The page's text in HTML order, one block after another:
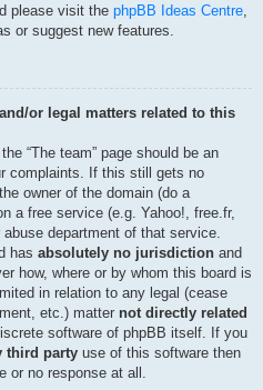
please visit the phpBB Ideas Centre
or suggest new features.
or legal matters related to this
“The team” page should be an
complaints. If this still gets no
owner of the domain (do a
a free service (e.g. Yahoo!, free.fr,
department of that service.
has absolutely no jurisdiction and
how, where or by whom this board is
in relation to any legal (cease
etc.) matter not directly related
software of phpBB itself. If you
third party use of this software then
or no response at all.